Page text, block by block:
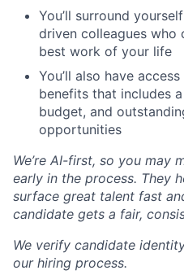
You’ll surround
driven colleagues who
best work of your life
You’ll also have
benefits that includes
budget, and
opportunities
We’re AI-first, so you may
early in the process. They
surface great talent fast
candidate gets a fair,
We verify candidate
our hiring process.